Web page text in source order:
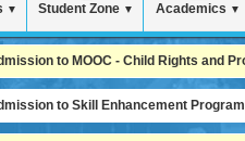
▼ Student Zone ▼ Academics ▼
to MOOC - Child Rights and
to Skill Enhancement